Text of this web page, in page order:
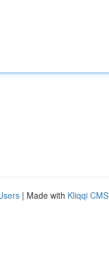
| Made with Kliqqi CMS